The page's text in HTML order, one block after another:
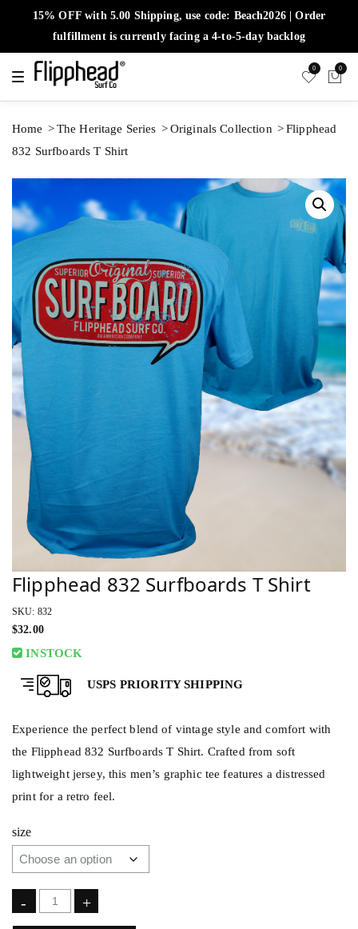
15% OFF with 5.00 Shipping, use code: Beach2026 | Order
fulfillment is currently facing a 4-to-5-day backlog
T
g
l
e
n
a
i
o
0 0
Home The Heritage Series Originals Collection
Flipphead
832 Surfboards T Shirt
Flipphead 832 Surfboards T Shirt
SKU: 832
$32.00
INSTOCK
USPS PRIORITY SHIPPING
Experience the perfect blend of vintage style and comfort with
the Flipphead 832 Surfboards T Shirt. Crafted from soft
lightweight jersey, this men’s graphic tee features a distressed
print for a retro feel.
size
- +